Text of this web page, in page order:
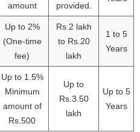
amount
provided.
Up to 2%
(One-time
fee)
Rs.2 lakh
to Rs.20
lakh
1 to 5
Years
Up to 1.5%
Minimum
amount of
Rs.500
Up to
Rs.3.50
lakh
Up to 5
Years